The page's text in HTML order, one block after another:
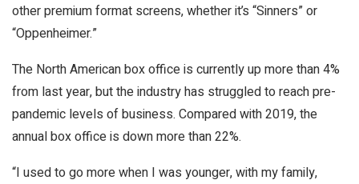
other premium format screens, whether it’s “Sinners” or
“Oppenheimer.”
The North American box office is currently up more than 4%
from last year, but the industry has struggled to reach pre-
pandemic levels of business. Compared with 2019, the
annual box office is down more than 22%.
“I used to go more when I was younger, with my family,